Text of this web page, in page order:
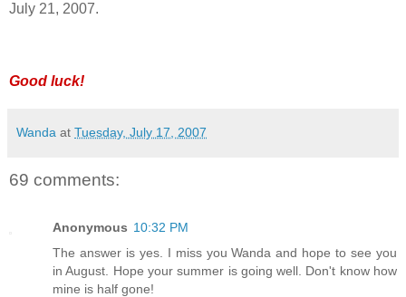
July 21, 2007.
Good luck!
Wanda at Tuesday, July 17, 2007
69 comments:
Anonymous 10:32 PM
The answer is yes. I miss you Wanda and hope to see you
in August. Hope your summer is going well. Don't know how
mine is half gone!